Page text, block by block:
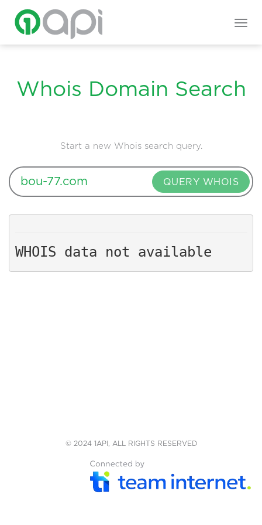
Whois Domain Search
Start a new Whois search query.
QUERY WHOIS
WHOIS data not available
© 2024 1API, ALL RIGHTS RESERVED